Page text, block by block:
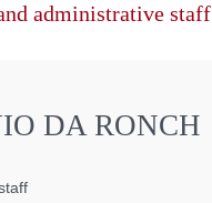
administrative staff
DA RONCH